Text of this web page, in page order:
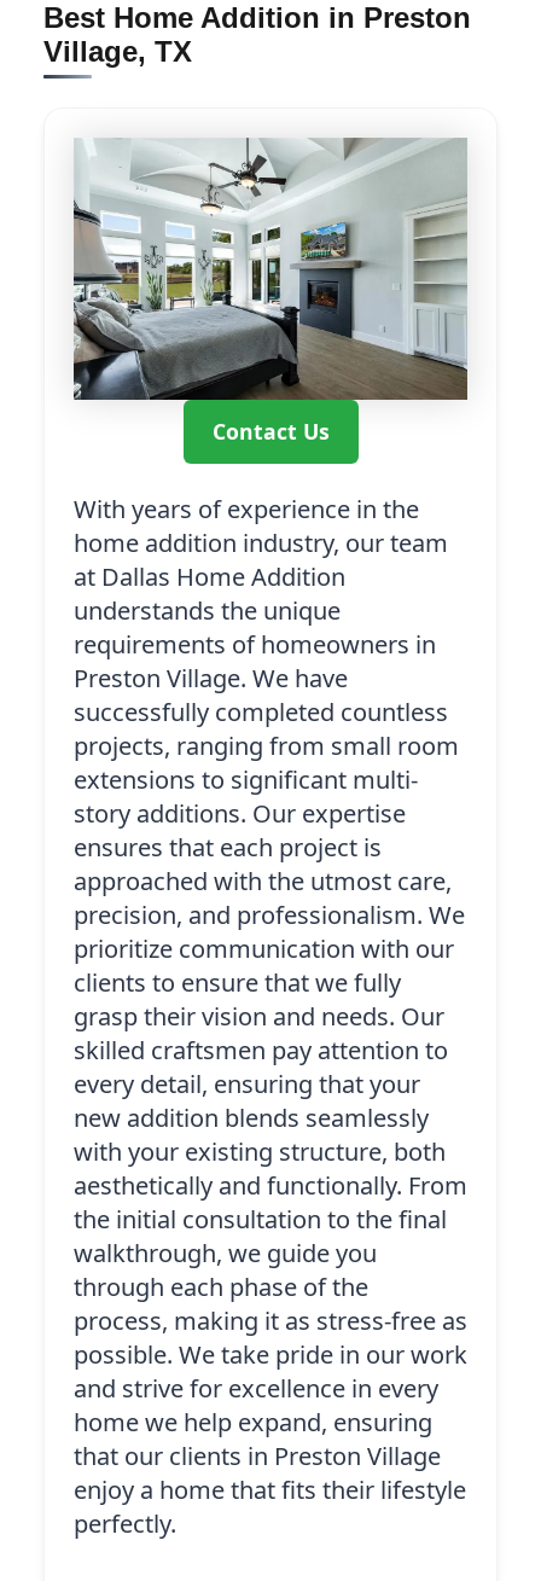
Best Home Addition in Preston
Village, TX
Contact Us
With years of experience in the
home addition industry, our team
at Dallas Home Addition
understands the unique
requirements of homeowners in
Preston Village. We have
successfully completed countless
projects, ranging from small room
extensions to significant multi-
story additions. Our expertise
ensures that each project is
approached with the utmost care,
precision, and professionalism. We
prioritize communication with our
clients to ensure that we fully
grasp their vision and needs. Our
skilled craftsmen pay attention to
every detail, ensuring that your
new addition blends seamlessly
with your existing structure, both
aesthetically and functionally. From
the initial consultation to the final
walkthrough, we guide you
through each phase of the
process, making it as stress-free as
possible. We take pride in our work
and strive for excellence in every
home we help expand, ensuring
that our clients in Preston Village
enjoy a home that fits their lifestyle
perfectly.